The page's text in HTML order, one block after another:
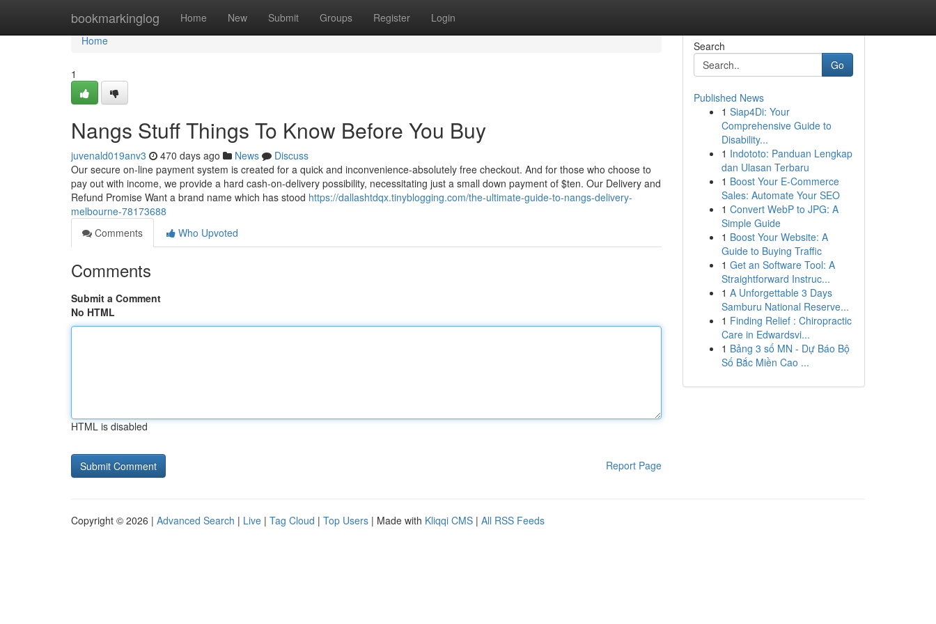
bookmarkinglog Home New Submit Groups Register Login
Home
Home
1
Nangs Stuff Things To Know Before You Buy
juvenald019anv3 470 days ago News
Discuss
Our secure on-line payment system is created for a quick and inconvenience-absolutely free checkout. And for those who choose to
pay out with income, we provide a hard cash-on-delivery possibility, necessitating just a small down payment of $ten. Our Delivery and
Refund Promise Want a brand name which has stood https://dallashtdqx.tinyblogging.com/the-ultimate-guide-to-nangs-delivery-
melbourne-78173688
Comments
Who Upvoted
Comments
Submit a Comment
No HTML
HTML is disabled
Report Page
Search
Go
Published News
1 Siap4Di: Your
Comprehensive Guide to
Disability...
1 Indototo: Panduan Lengkap
dan Ulasan Terbaru
1 Boost Your E-Commerce
Sales: Automate Your SEO
1 Convert WebP to JPG: A
Simple Guide
1 Boost Your Website: A
Guide to Buying Traffic
1 Get an Software Tool: A
Straightforward Instruc...
1 A Unforgettable 3 Days
Samburu National Reserve...
1 Finding Relief : Chiropractic
Care in Edwardsvi...
1 Bảng 3 số MN - Dự Báo Bộ
Số Bắc Miền Cao ...
Copyright © 2026 | Advanced Search | Live | Tag Cloud | Top Users | Made with Kliqqi CMS | All RSS Feeds